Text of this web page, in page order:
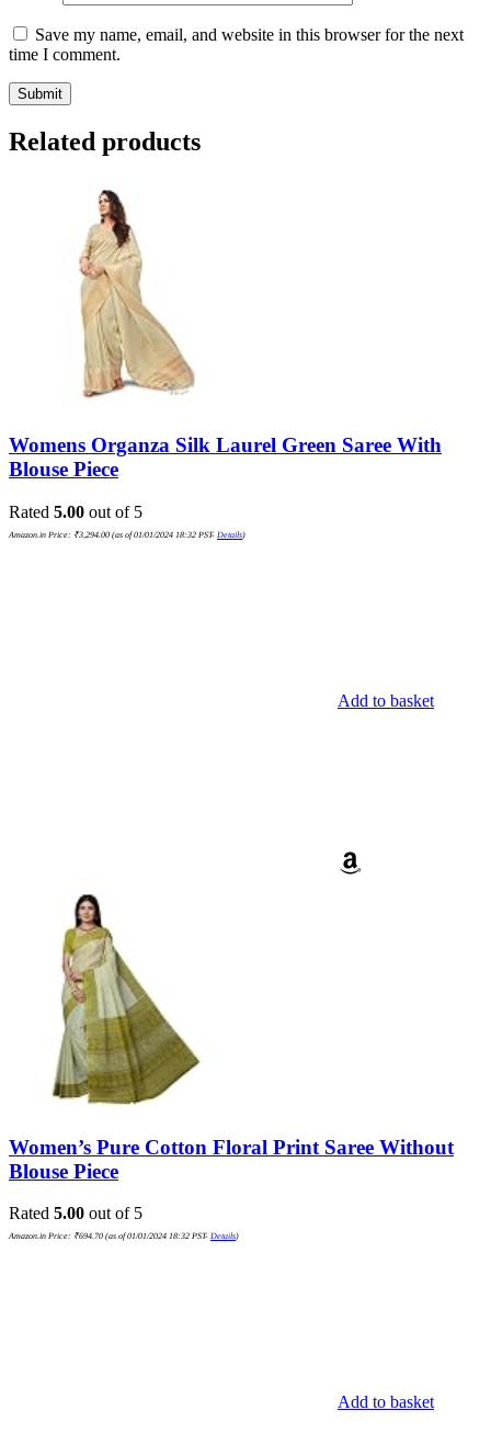
Save my name, email, and website in this browser for the next
time I comment.
Related products
Womens Organza Silk Laurel Green Saree With
Blouse Piece
Rated 5.00 out of 5
Amazon.in Price: ₹3,294.00 (as of 01/01/2024 18:32 PST- Details)
Add to basket
Women’s Pure Cotton Floral Print Saree Without
Blouse Piece
Rated 5.00 out of 5
Amazon.in Price: ₹694.70 (as of 01/01/2024 18:32 PST- Details)
Add to basket